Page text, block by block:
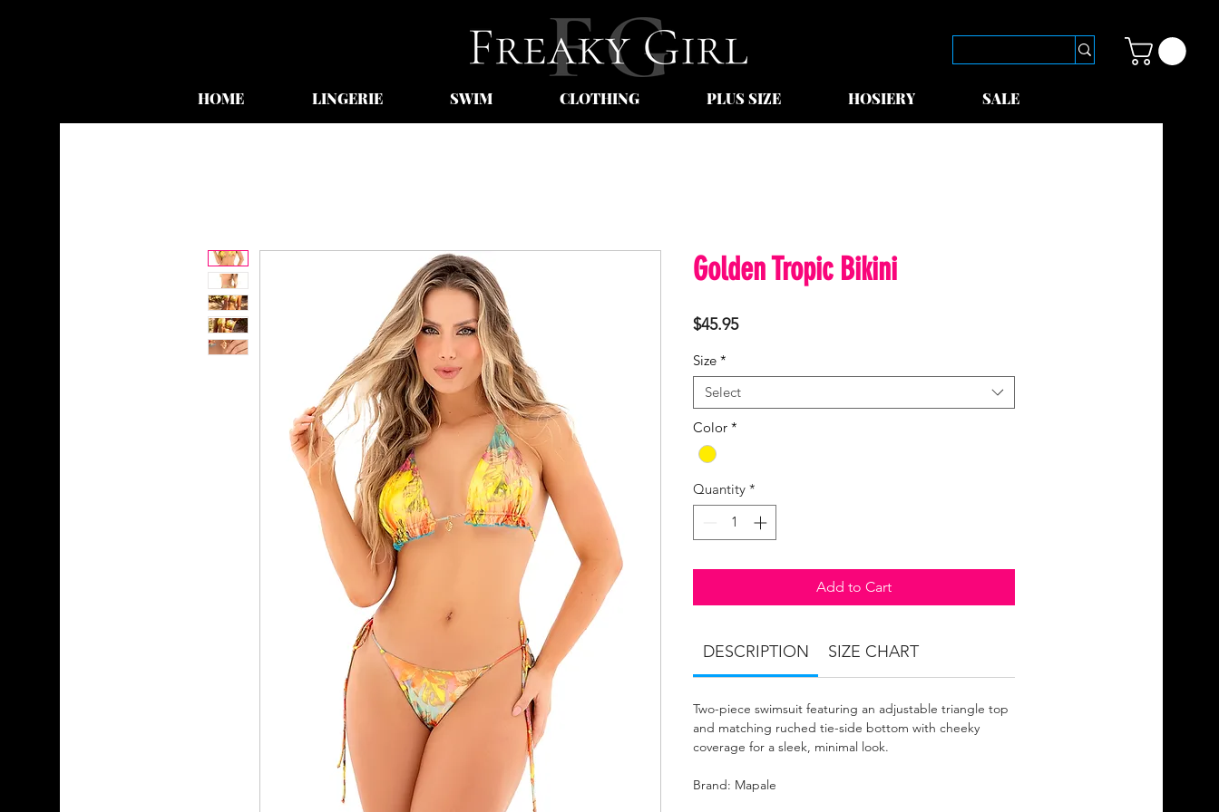
HOME LINGERIE SWIM CLOTHING PLUS SIZE HOSIERY SALE
Golden Tropic Bikini
$45.95Price
Size *
Select
Color *
Quantity *
Add to Cart
DESCRIPTION SIZE CHART
Two-piece swimsuit featuring an adjustable triangle top
and matching ruched tie-side bottom with cheeky
coverage for a sleek, minimal look.
Brand: Mapale